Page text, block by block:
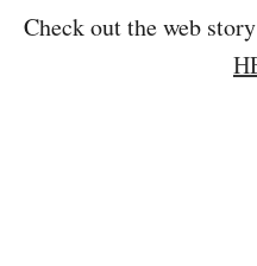
Check out the web